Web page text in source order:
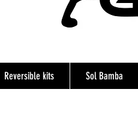
Reversible kits Sol Bamba